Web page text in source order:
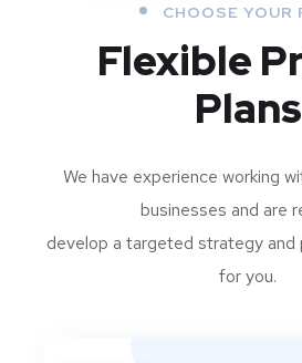
CHOOSE YOUR
Flexible
Plans
We have experience working
businesses and are
develop a targeted strategy and
for you.